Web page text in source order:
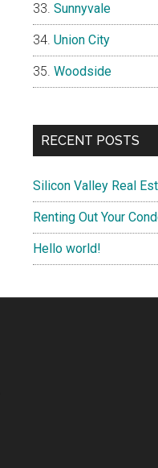
Sunnyvale
Union City
Woodside
RECENT POSTS
Silicon Valley Real
Renting Out Your
Hello world!